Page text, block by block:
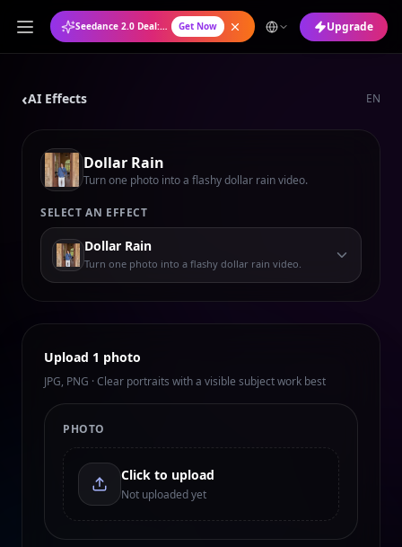
Seedance 2.0 Deal: Annual Plan at 50% OFF Get Now Upgrade
‹AI Effects EN
Dollar Rain
Turn one photo into a flashy dollar rain video.
SELECT AN EFFECT
Dollar Rain
Turn one photo into a flashy dollar rain video.
Upload 1 photo
JPG, PNG · Clear portraits with a visible subject work best
PHOTO
Click to upload
Not uploaded yet